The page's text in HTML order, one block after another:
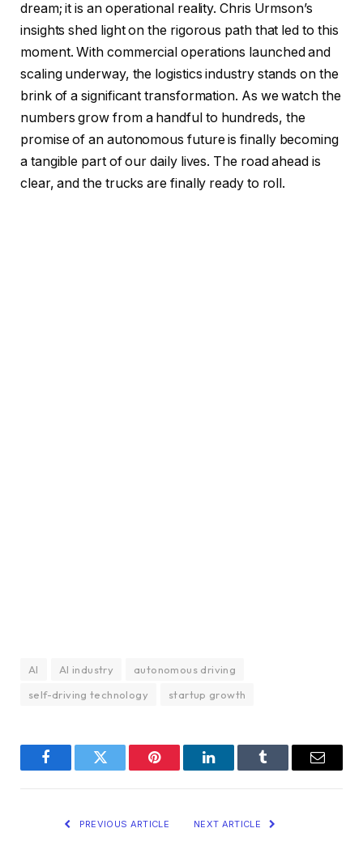
dream; it is an operational reality. Chris Urmson’s
insights shed light on the rigorous path that led to this
moment. With commercial operations launched and
scaling underway, the logistics industry stands on the
brink of a significant transformation. As we watch the
numbers grow from a handful to hundreds, the
promise of an autonomous future is finally becoming
a tangible part of our daily lives. The road ahead is
clear, and the trucks are finally ready to roll.
AI AI industry
autonomous driving
self-driving technology
startup growth
FacebookTwitter Pinterest LinkedInTumblr Email
PREVIOUS ARTICLE NEXT ARTICLE